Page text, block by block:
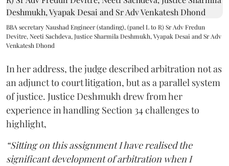
BBA secretary Naushad Engineer (standing), (panel L to R) Sr Adv Fredun
Devitre, Neeti Sachdeva, Justice Sharmila Deshmukh, Vyapak Desai and Sr Adv
Venkatesh Dhond
In her address, the judge described arbitration not as
an adjunct to court litigation, but as a parallel system
of justice. Justice Deshmukh drew from her
experience in handling Section 34 challenges to
highlight,
“Sitting on this assignment I have realised the
significant development of arbitration when I